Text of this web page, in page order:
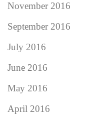
November 2016
September 2016
July 2016
June 2016
May 2016
April 2016